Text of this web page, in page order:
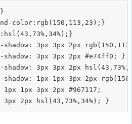
color:rgb(150,113,23);}
shadow: 3px 3px 2px
shadow: 3px 3px 2px #e74ff0; }
3px 3px 2px
shadow: 1px 1px 3px 2px
1px 1px 3px 2px #967117;